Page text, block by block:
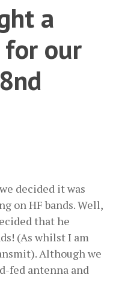
a
for our
decided it was
on HF bands. Well,
that he
(As whilst I am
Although we
fed antenna and